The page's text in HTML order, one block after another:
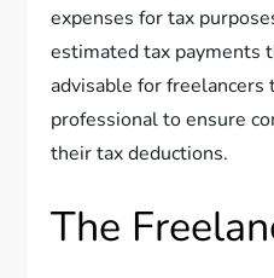
expenses for tax
estimated tax payments
advisable for
professional to ensure
their tax deductions.
The